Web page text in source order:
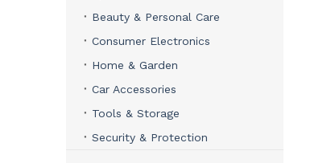
Beauty & Personal Care
Consumer Electronics
Home & Garden
Car Accessories
Tools & Storage
Security & Protection